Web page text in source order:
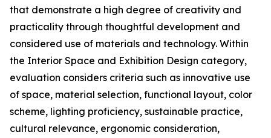
that demonstrate a high degree of creativity and
practicality through thoughtful development and
considered use of materials and technology. Within
the Interior Space and Exhibition Design category,
evaluation considers criteria such as innovative use
of space, material selection, functional layout, color
scheme, lighting proficiency, sustainable practice,
cultural relevance, ergonomic consideration,